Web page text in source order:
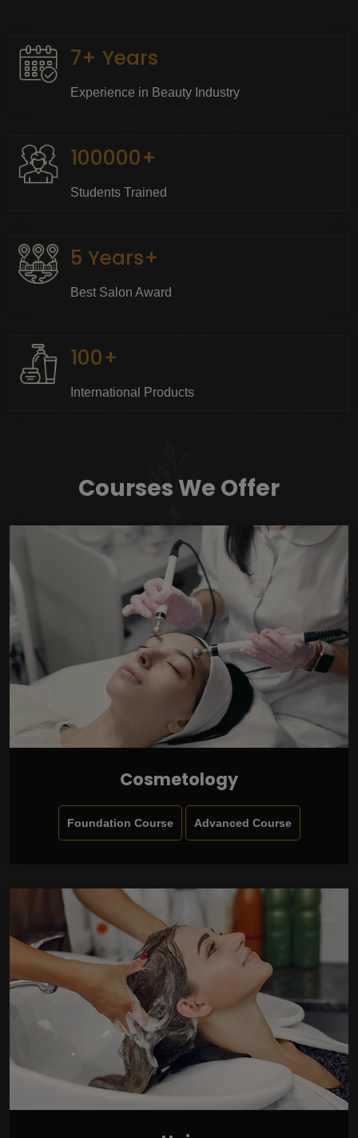
7+ Years
Experience in Beauty Industry
100000+
Students Trained
5 Years+
Best Salon Award
100+
International Products
Courses We Offer
Cosmetology
Foundation Course Advanced Course